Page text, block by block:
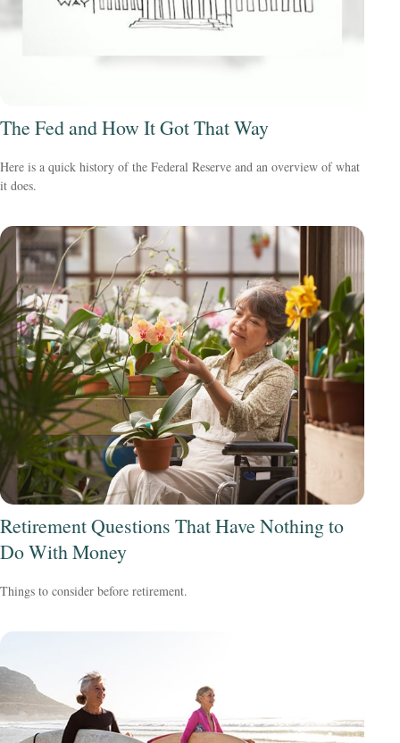
The Fed and How It Got That Way
Here is a quick history of the Federal Reserve and an overview of what
it does.
Retirement Questions That Have Nothing to
Do With Money
Things to consider before retirement.